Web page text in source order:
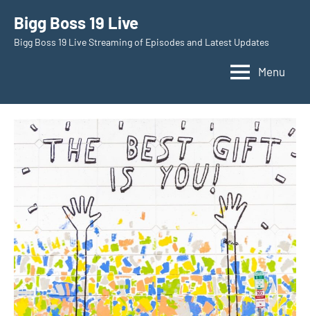
content
Bigg Boss 19 Live
Bigg Boss 19 Live Streaming of Episodes and Latest Updates
Menu